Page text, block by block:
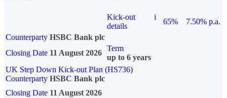
Kick-out
details
i
65%
7.50% p.a.
Counterparty HSBC Bank plc
Closing Date 11 August 2026
Term
up to 6 years
UK Step Down Kick-out Plan (HS736)
Counterparty HSBC Bank plc
Closing Date 11 August 2026